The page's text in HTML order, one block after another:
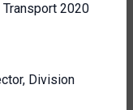
2020
Division